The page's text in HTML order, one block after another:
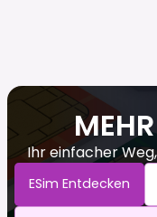
Ihr einfacher
ESim Entdecken